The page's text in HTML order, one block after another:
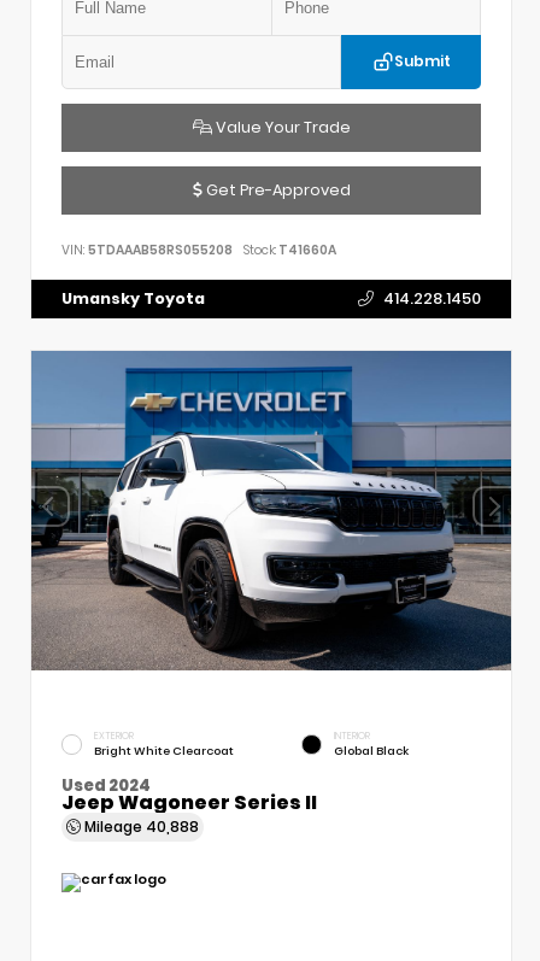
Submit
Value Your Trade
Get Pre-Approved
VIN: 5TDAAAB58RS055208 Stock: T41660A
Umansky Toyota 414.228.1450
EXTERIOR
Bright White Clearcoat
INTERIOR
Global Black
Used 2024
Jeep Wagoneer Series II
Mileage 40,888